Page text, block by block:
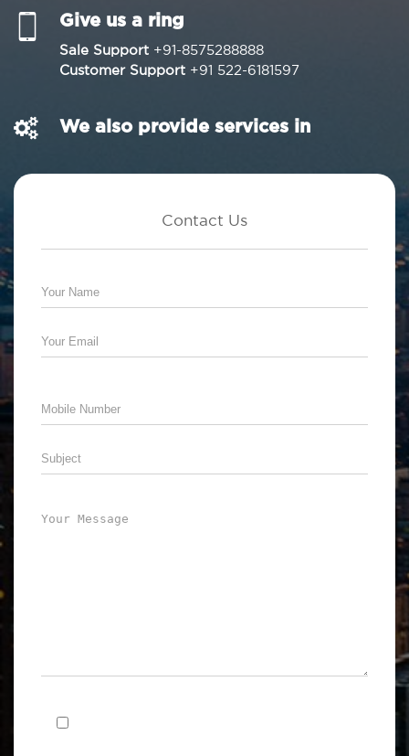
Give us a ring
Sale Support +91-8575288888
Customer Support +91 522-6181597
We also provide services in
Contact Us